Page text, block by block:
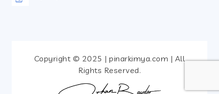
Copyright © 2025 | pinarkimya.com | All
Rights Reserved.